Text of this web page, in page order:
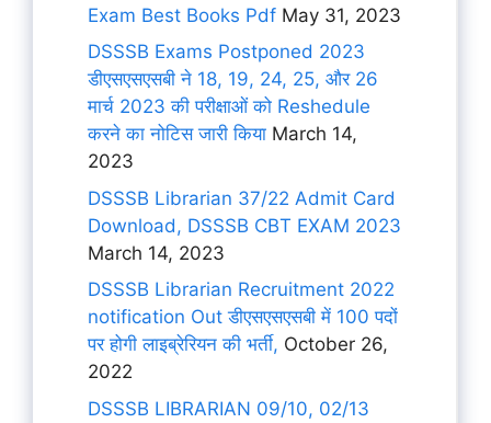
Exam Best Books Pdf May 31, 2023
DSSSB Exams Postponed 2023
डीएसएसएसबी ने 18, 19, 24, 25, और 26
मार्च 2023 की परीक्षाओं को Reshedule
करने का नोटिस जारी किया March 14,
2023
DSSSB Librarian 37/22 Admit Card
Download, DSSSB CBT EXAM 2023
March 14, 2023
DSSSB Librarian Recruitment 2022
notification Out डीएसएसएसबी में 100 पदों
पर होगी लाइब्रेरियन की भर्ती, October 26,
2022
DSSSB LIBRARIAN 09/10, 02/13